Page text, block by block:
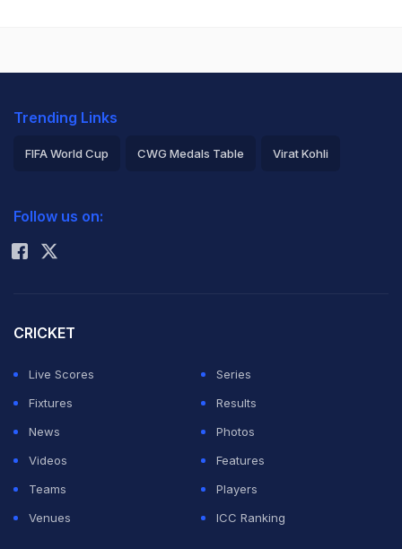
Trending Links
FIFA World Cup CWG Medals Table Virat Kohli
Rohit Sharma
Follow us on:
CRICKET
Live Scores
Series
Fixtures
Results
News
Photos
Videos
Features
Teams
Players
Venues
ICC Ranking